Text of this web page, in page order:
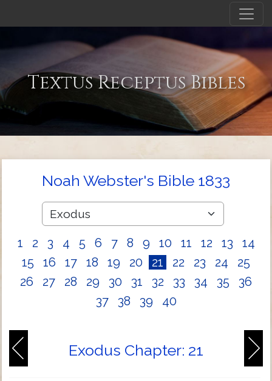
Textus Receptus Bibles
Noah Webster's Bible 1833
1 2 3 4 5 6 7 8 9 10 11 12 13
14
15
16 17 18 19 20 21 22 23 24
25
26
27 28 29 30 31 32 33 34 35
36
37
38 39 40
Exodus Chapter: 21